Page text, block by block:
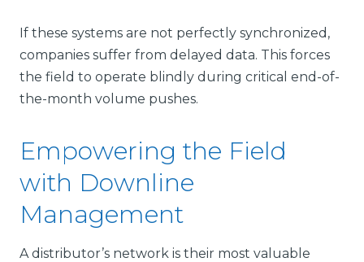
If these systems are not perfectly synchronized,
companies suffer from delayed data. This forces
the field to operate blindly during critical end-of-
the-month volume pushes.
Empowering the Field
with Downline
Management
A distributor’s network is their most valuable